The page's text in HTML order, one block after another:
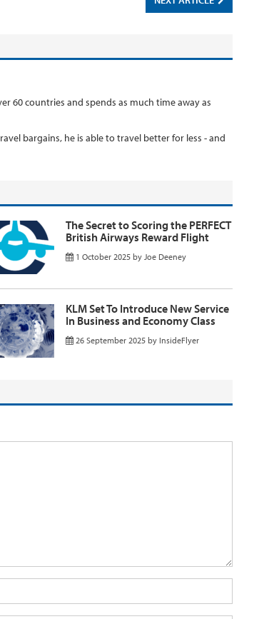
60 countries and spends as much time away as
bargains, he is able to travel better for less - and
The Secret to Scoring the PERFECT
British Airways Reward Flight
1 October 2025 by Joe Deeney
KLM Set To Introduce New Service
In Business and Economy Class
26 September 2025 by InsideFlyer